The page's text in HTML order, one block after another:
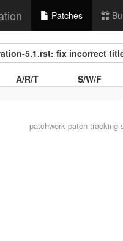
Patches
5.1.rst: fix incorrect
A/R/T
S/W/F
patchworkpatch tracking